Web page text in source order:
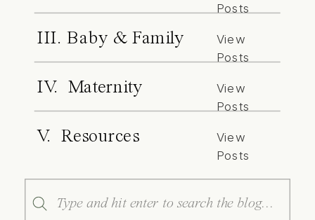
Posts
III. Baby & Family
View
Posts
IV. Maternity
View
Posts
V. Resources
View
Posts
Search
for: